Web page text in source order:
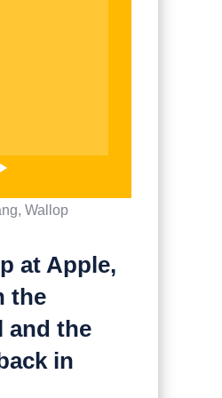
Wallop
at Apple,
the
and the
in